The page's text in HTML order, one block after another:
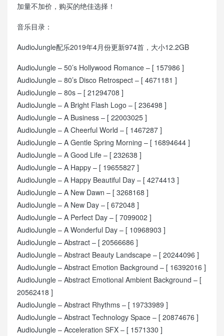
加量不加价，购买的绝佳选择！
音乐目录：
AudioJungle配乐2019年4月份更新974首，大小12.2GB
AudioJungle – 50’s Hollywood Romance – [ 157986 ]
AudioJungle – 80’s Disco Retrospect – [ 4671181 ]
AudioJungle – 80s – [ 21294708 ]
AudioJungle – A Bright Flash Logo – [ 236498 ]
AudioJungle – A Business – [ 22003025 ]
AudioJungle – A Cheerful World – [ 1467287 ]
AudioJungle – A Gentle Spring Morning – [ 16894644 ]
AudioJungle – A Good Life – [ 232638 ]
AudioJungle – A Happy – [ 19655827 ]
AudioJungle – A Happy Beautiful Day – [ 4274413 ]
AudioJungle – A New Dawn – [ 3268168 ]
AudioJungle – A New Day – [ 672048 ]
AudioJungle – A Perfect Day – [ 7099002 ]
AudioJungle – A Wonderful Day – [ 10968903 ]
AudioJungle – Abstract – [ 20566686 ]
AudioJungle – Abstract Beauty Landscape – [ 20244096 ]
AudioJungle – Abstract Emotion Background – [ 16392016 ]
AudioJungle – Abstract Emotional Ambient Background – [
20562418 ]
AudioJungle – Abstract Rhythms – [ 19733989 ]
AudioJungle – Abstract Technology Space – [ 20874676 ]
AudioJungle – Acceleration SFX – [ 1571330 ]